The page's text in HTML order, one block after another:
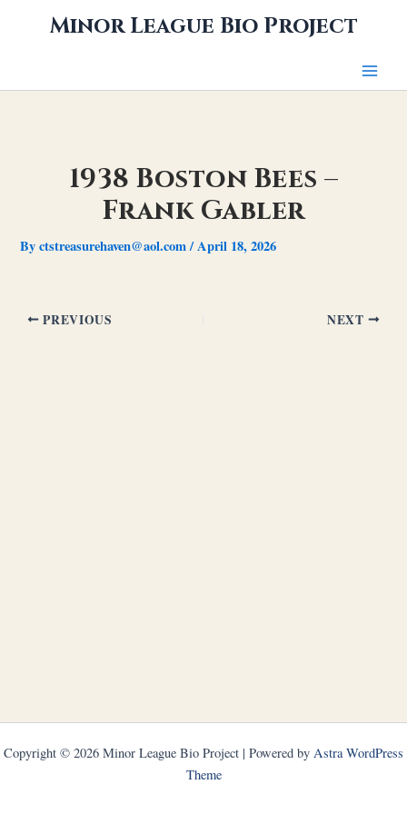
Minor League Bio Project
1938 Boston Bees –
Frank Gabler
Byctstreasurehaven@aol.com/April 18, 2026
PREVIOUS NEXT
Copyright © 2026 Minor League Bio Project | Powered by Astra WordPress
Theme